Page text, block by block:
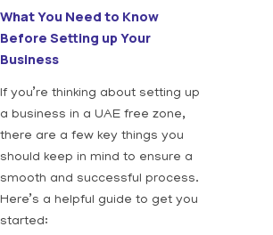
What You Need to Know
Before Setting up Your
Business
If you’re thinking about setting up
a business in a UAE free zone,
there are a few key things you
should keep in mind to ensure a
smooth and successful process.
Here’s a helpful guide to get you
started: